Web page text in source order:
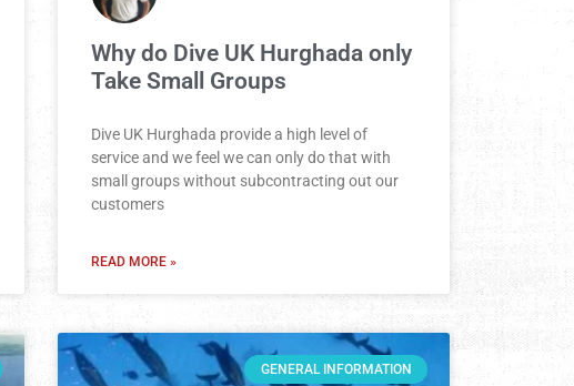
Why do Dive UK Hurghada only
Take Small Groups
Dive UK Hurghada provide a high level of
service and we feel we can only do that with
small groups without subcontracting out our
customers
READ MORE »
GENERAL INFORMATION